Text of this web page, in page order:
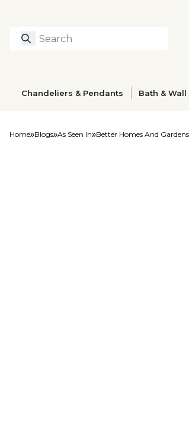
Search
Chandeliers & Pendants Bath &
Home Blogs As Seen In Better Homes And